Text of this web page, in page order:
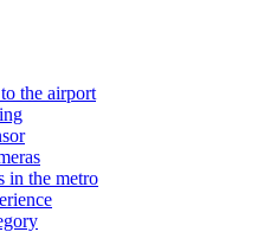
the airport
in the metro